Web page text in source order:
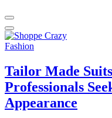
Fashion
Tailor Made
Professionals
Appearance